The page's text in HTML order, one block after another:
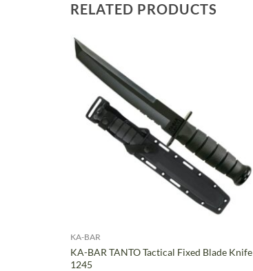
RELATED PRODUCTS
KA-BAR
KA-BAR TANTO Tactical Fixed Blade Knife
1245